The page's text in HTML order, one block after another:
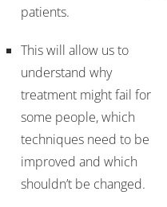
patients.
This will allow us to
understand why
treatment might fail for
some people, which
techniques need to be
improved and which
shouldn’t be changed.